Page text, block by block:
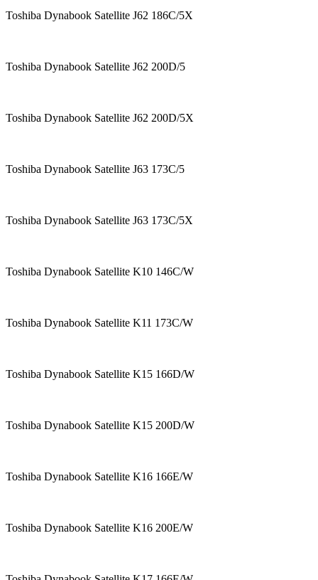
Toshiba Dynabook Satellite J62 186C/5X
Toshiba Dynabook Satellite J62 200D/5
Toshiba Dynabook Satellite J62 200D/5X
Toshiba Dynabook Satellite J63 173C/5
Toshiba Dynabook Satellite J63 173C/5X
Toshiba Dynabook Satellite K10 146C/W
Toshiba Dynabook Satellite K11 173C/W
Toshiba Dynabook Satellite K15 166D/W
Toshiba Dynabook Satellite K15 200D/W
Toshiba Dynabook Satellite K16 166E/W
Toshiba Dynabook Satellite K16 200E/W